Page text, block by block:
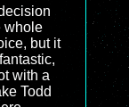
whole
but it
with a
Todd